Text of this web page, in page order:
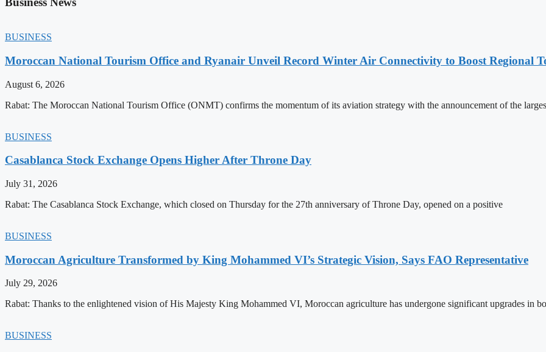
BUSINESS
Moroccan National Tourism Office and Ryanair Unveil Record Winter Air Connectivity to Boost Regional
August 6, 2026
Rabat: The Moroccan National Tourism Office (ONMT) confirms the momentum of its aviation strategy with the announcement of the
BUSINESS
Casablanca Stock Exchange Opens Higher After Throne Day
July 31, 2026
Rabat: The Casablanca Stock Exchange, which closed on Thursday for the 27th anniversary of Throne Day, opened on a positive
BUSINESS
Moroccan Agriculture Transformed by King Mohammed VI’s Strategic Vision, Says FAO Representative
July 29, 2026
Rabat: Thanks to the enlightened vision of His Majesty King Mohammed VI, Moroccan agriculture has undergone significant upgrades in
BUSINESS